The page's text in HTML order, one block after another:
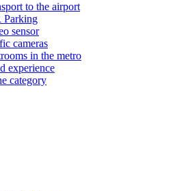
to the airport
Parking
sensor
cameras
in the metro
experience
category